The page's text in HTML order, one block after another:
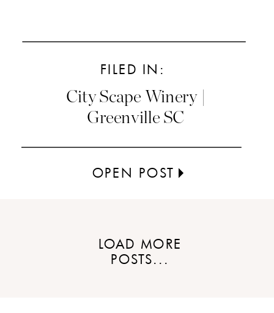
OPEN POST
FILED IN:
City Scape Winery |
Greenville SC
LOAD MORE
POSTS...